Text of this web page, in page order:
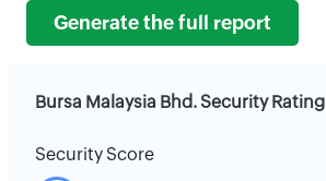
Generate the full report
Bursa Malaysia Bhd. Security Rating
Security Score